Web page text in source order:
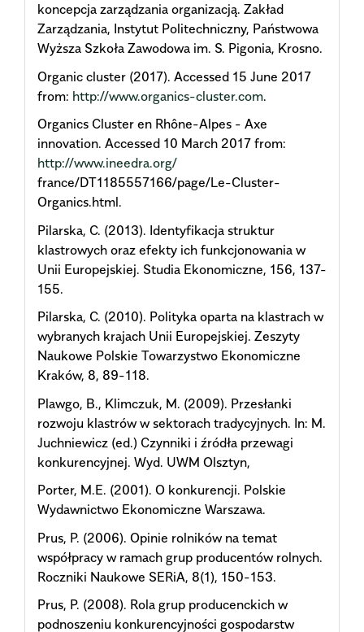
koncepcja zarządzania organizacją. Zakład
Zarządzania, Instytut Politechniczny, Państwowa
Wyższa Szkoła Zawodowa im. S. Pigonia, Krosno.
Organic cluster (2017). Accessed 15 June 2017
from: http://www.organics-cluster.com.
Organics Cluster en Rhône-Alpes - Axe
innovation. Accessed 10 March 2017 from:
http://www.ineedra.org/
france/DT1185557166/page/Le-Cluster-
Organics.html.
Pilarska, C. (2013). Identyfikacja struktur
klastrowych oraz efekty ich funkcjonowania w
Unii Europejskiej. Studia Ekonomiczne, 156, 137-
155.
Pilarska, C. (2010). Polityka oparta na klastrach w
wybranych krajach Unii Europejskiej. Zeszyty
Naukowe Polskie Towarzystwo Ekonomiczne
Kraków, 8, 89-118.
Plawgo, B., Klimczuk, M. (2009). Przesłanki
rozwoju klastrów w sektorach tradycyjnych. In: M.
Juchniewicz (ed.) Czynniki i źródła przewagi
konkurencyjnej. Wyd. UWM Olsztyn,
Porter, M.E. (2001). O konkurencji. Polskie
Wydawnictwo Ekonomiczne Warszawa.
Prus, P. (2006). Opinie rolników na temat
współpracy w ramach grup producentów rolnych.
Roczniki Naukowe SERiA, 8(1), 150-153.
Prus, P. (2008). Rola grup producenckich w
podnoszeniu konkurencyjności gospodarstw